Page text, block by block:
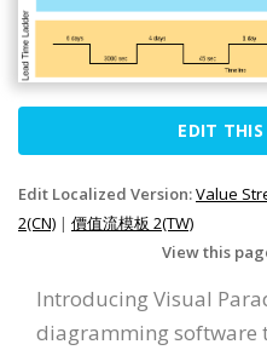
EDIT
Edit Localized Version:Value
2(CN) | 價值流模板 2(TW)
View this
Introducing Visual
diagramming software